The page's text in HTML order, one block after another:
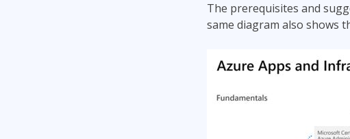
The prerequisites and
same diagram also shows